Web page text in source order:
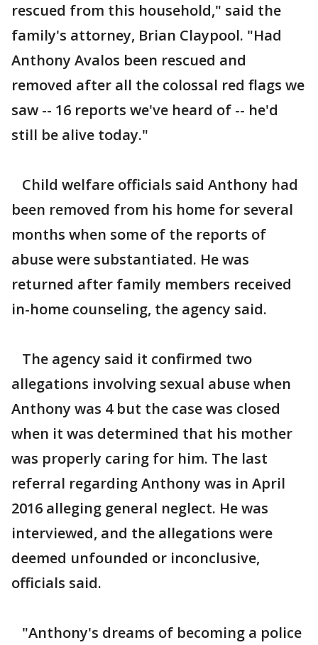
rescued from this household," said the
family's attorney, Brian Claypool. "Had
Anthony Avalos been rescued and
removed after all the colossal red flags we
saw -- 16 reports we've heard of -- he'd
still be alive today."
Child welfare officials said Anthony had
been removed from his home for several
months when some of the reports of
abuse were substantiated. He was
returned after family members received
in-home counseling, the agency said.
The agency said it confirmed two
allegations involving sexual abuse when
Anthony was 4 but the case was closed
when it was determined that his mother
was properly caring for him. The last
referral regarding Anthony was in April
2016 alleging general neglect. He was
interviewed, and the allegations were
deemed unfounded or inconclusive,
officials said.
"Anthony's dreams of becoming a police